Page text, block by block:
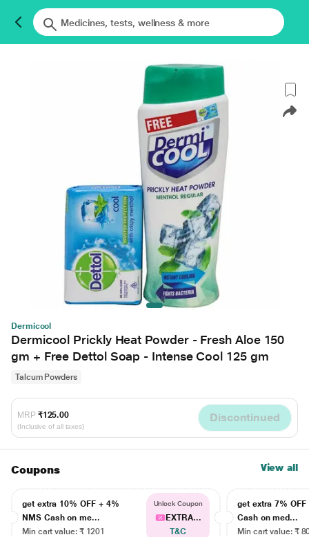
Dermicool
Dermicool Prickly Heat Powder - Fresh Aloe 150
gm + Free Dettol Soap - Intense Cool 125 gm
Talcum Powders
MRP ₹125.00
(Inclusive of all taxes)
Discontinued
Coupons View all
get extra 10% OFF + 4%
NMS Cash on me...
Min cart value: ₹ 1201
Unlock Coupon
EXTRA...
T&C
get extra 7% OFF
Cash on med...
Min cart value: ₹